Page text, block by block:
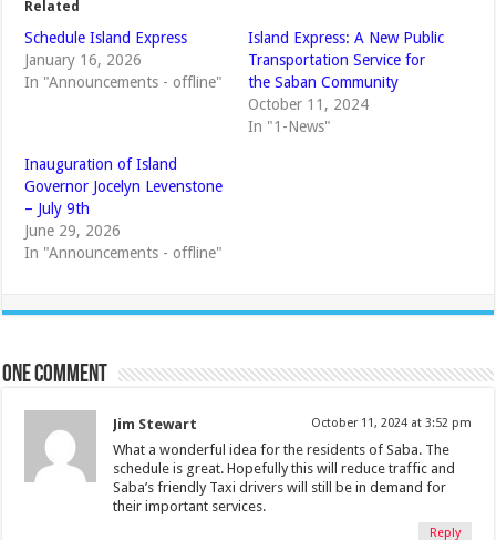
Related
Schedule Island Express
January 16, 2026
In "Announcements - offline"
Island Express: A New Public
Transportation Service for
the Saban Community
October 11, 2024
In "1-News"
Inauguration of Island
Governor Jocelyn Levenstone
– July 9th
June 29, 2026
In "Announcements - offline"
One comment
Jim Stewart October 11, 2024 at 3:52 pm
What a wonderful idea for the residents of Saba. The
schedule is great. Hopefully this will reduce traffic and
Saba’s friendly Taxi drivers will still be in demand for
their important services.
Reply